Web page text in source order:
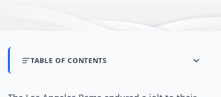
TABLE OF CONTENTS